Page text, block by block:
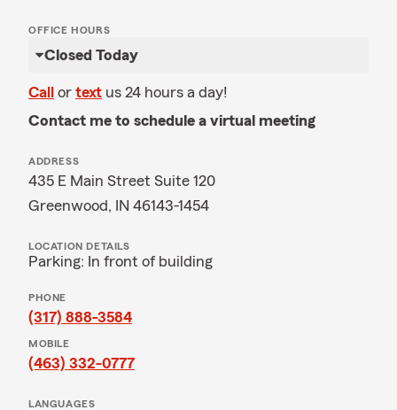
OFFICE HOURS
Closed Today
Call or text us 24 hours a day!
Contact me to schedule a virtual meeting
ADDRESS
435 E Main Street Suite 120
Greenwood, IN 46143-1454
LOCATION DETAILS
Parking: In front of building
PHONE
(317) 888-3584
MOBILE
(463) 332-0777
LANGUAGES